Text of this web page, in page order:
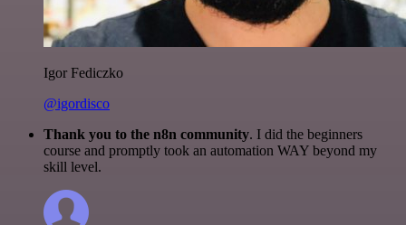
Igor Fediczko
@igordisco
Thank you to the n8n community. I did the beginners
course and promptly took an automation WAY beyond my
skill level.